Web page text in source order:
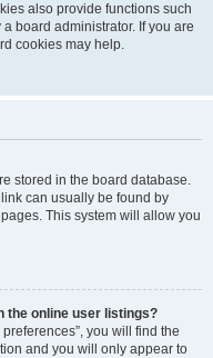
also provide functions such
board administrator. If you are
cookies may help.
stored in the board database.
can usually be found by
This system will allow you
the online user listings?
you will find the
and you will only appear to